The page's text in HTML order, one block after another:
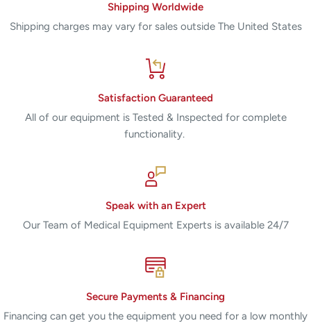
Shipping Worldwide
Shipping charges may vary for sales outside The United States
Satisfaction Guaranteed
All of our equipment is Tested & Inspected for complete
functionality.
Speak with an Expert
Our Team of Medical Equipment Experts is available 24/7
Secure Payments & Financing
Financing can get you the equipment you need for a low monthly